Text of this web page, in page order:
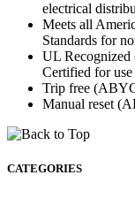
electrical
Meets all
Standards for
UL Recognized
Certified for
Trip free
Manual reset
CATEGORIES